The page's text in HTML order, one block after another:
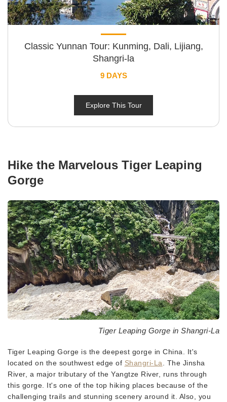
Classic Yunnan Tour: Kunming, Dali, Lijiang,
Shangri-la
9 DAYS
Explore This Tour
Hike the Marvelous Tiger Leaping
Gorge
Tiger Leaping Gorge in Shangri-La
Tiger Leaping Gorge is the deepest gorge in China. It's
located on the southwest edge of Shangri-La . The Jinsha
River, a major tributary of the Yangtze River, runs through
this gorge. It's one of the top hiking places because of the
challenging trails and stunning scenery around it. Also, you